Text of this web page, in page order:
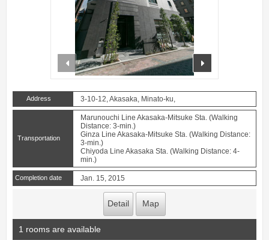
prev
Address 3-10-12, Akasaka, Minato-ku,
Transportation
Marunouchi Line Akasaka-Mitsuke Sta. (Walking
Distance: 3-min.)
Ginza Line Akasaka-Mitsuke Sta. (Walking Distance:
3-min.)
Chiyoda Line Akasaka Sta. (Walking Distance: 4-
min.)
Completion date Jan. 15, 2015
Detail Map
1 rooms are available